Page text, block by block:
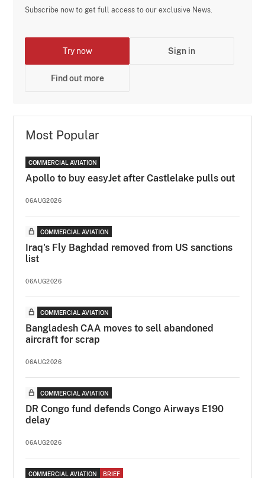
Subscribe now to get full access to our exclusive News.
Try now Sign in
Find out more
Most Popular
COMMERCIAL AVIATION
Apollo to buy easyJet after Castlelake pulls out
06AUG2026
COMMERCIAL AVIATION
Iraq's Fly Baghdad removed from US sanctions
list
06AUG2026
COMMERCIAL AVIATION
Bangladesh CAA moves to sell abandoned
aircraft for scrap
06AUG2026
COMMERCIAL AVIATION
DR Congo fund defends Congo Airways E190
delay
06AUG2026
COMMERCIAL AVIATION BRIEF